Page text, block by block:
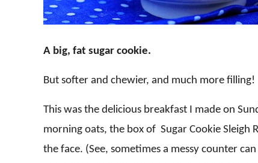
A big, fat sugar cookie.
But softer and chewier, and much more filling!
This was the delicious breakfast I made on
morning oats, the box of Sugar Cookie Sleigh
the face. (See, sometimes a messy counter can